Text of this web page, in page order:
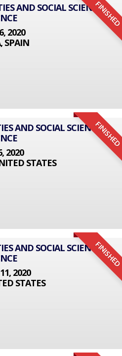
FINISHED
AND SOCIAL SCIENCE
2020
SPAIN
FINISHED
AND SOCIAL SCIENCE
2020
STATES
FINISHED
AND SOCIAL SCIENCE
2020
STATES